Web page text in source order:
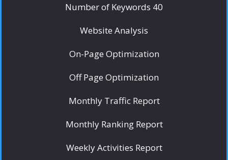
Number of Keywords 40
Website Analysis
On-Page Optimization
Off Page Optimization
Monthly Traffic Report
Monthly Ranking Report
Weekly Activities Report